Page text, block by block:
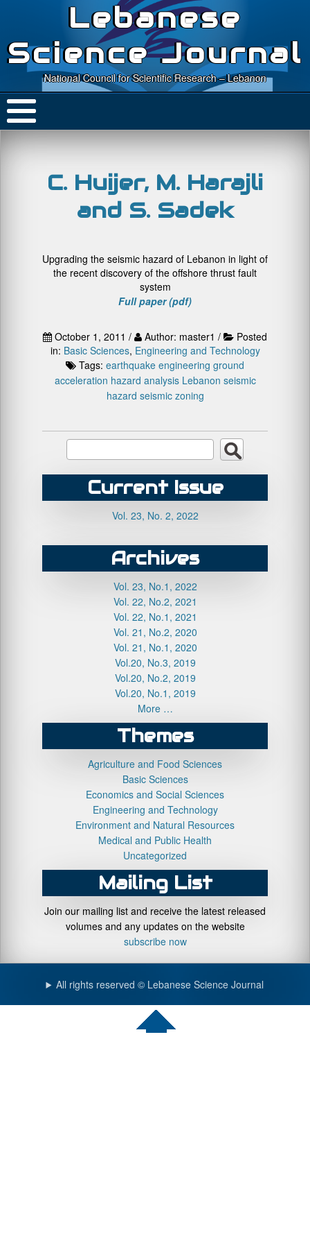
Lebanese
Science Journal
National Council for Scientific Research – Lebanon
C. Huijer, M. Harajli
and S. Sadek
Upgrading the seismic hazard of Lebanon in light of
the recent discovery of the offshore thrust fault
system
Full paper (pdf)
October 1, 2011 / Author: master1 /
Posted
in: Basic Sciences, Engineering and Technology
Tags: earthquake engineering ground
acceleration hazard analysis Lebanon seismic
hazard seismic zoning
Current Issue
Vol. 23, No. 2, 2022
Archives
Vol. 23, No.1, 2022
Vol. 22, No.2, 2021
Vol. 22, No.1, 2021
Vol. 21, No.2, 2020
Vol. 21, No.1, 2020
Vol.20, No.3, 2019
Vol.20, No.2, 2019
Vol.20, No.1, 2019
More …
Themes
Agriculture and Food Sciences
Basic Sciences
Economics and Social Sciences
Engineering and Technology
Environment and Natural Resources
Medical and Public Health
Uncategorized
Mailing List
Join our mailing list and receive the latest released
volumes and any updates on the website
subscribe now
All rights reserved © Lebanese Science Journal